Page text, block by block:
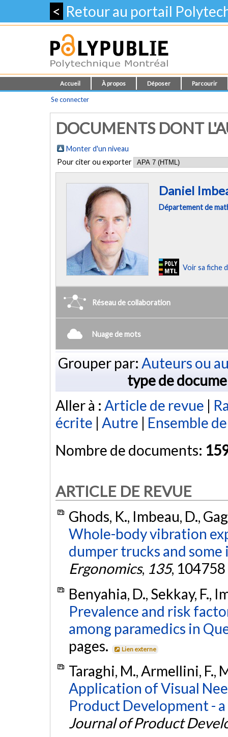
< Retour au portail
Accueil À propos Déposer Parcourir
Se connecter
DOCUMENTS DONT
Monter d'un niveau
Pour citer ou exporter
Daniel
Département de
Voir sa fiche
Réseau de collaboration
Nuage de mots
Grouper par: Auteurs ou
type de
Aller à : Article de revue |
écrite | Autre | Ensemble
Nombre de documents:
ARTICLE DE REVUE
Ghods, K., Imbeau, D.,
Whole-body vibration
dumper trucks and
Ergonomics, 135,
Benyahia, D., Sekkay, F.,
Prevalence and risk
among paramedics in
pages.
Lien externe
Taraghi, M., Armellini, F.,
Application of Visual
Product Development -
Journal of Product